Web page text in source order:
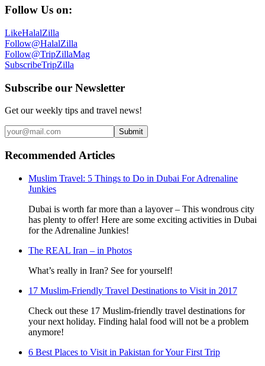
Follow Us on:
LikeHalalZilla
Follow@HalalZilla
Follow@TripZillaMag
SubscribeTripZilla
Subscribe our Newsletter
Get our weekly tips and travel news!
Submit
Recommended Articles
Muslim Travel: 5 Things to Do in Dubai For Adrenaline
Junkies
Dubai is worth far more than a layover – This wondrous city
has plenty to offer! Here are some exciting activities in Dubai
for the Adrenaline Junkies!
The REAL Iran – in Photos
What’s really in Iran? See for yourself!
17 Muslim-Friendly Travel Destinations to Visit in 2017
Check out these 17 Muslim-friendly travel destinations for
your next holiday. Finding halal food will not be a problem
anymore!
6 Best Places to Visit in Pakistan for Your First Trip